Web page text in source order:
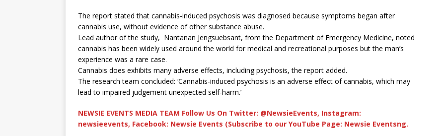
The report stated that cannabis-induced psychosis was diagnosed because symptoms began after
cannabis use, without evidence of other substance abuse.
Lead author of the study, Nantanan Jengsuebsant, from the Department of Emergency Medicine, noted
cannabis has been widely used around the world for medical and recreational purposes but the man’s
experience was a rare case.
Cannabis does exhibits many adverse effects, including psychosis, the report added.
The research team concluded: ‘Cannabis-induced psychosis is an adverse effect of cannabis, which may
lead to impaired judgement unexpected self-harm.’
NEWSIE EVENTS MEDIA TEAM Follow Us On Twitter: @NewsieEvents, Instagram:
newsieevents, Facebook: Newsie Events (Subscribe to our YouTube Page: Newsie Eventsng.